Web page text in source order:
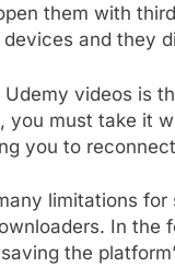
them with
and they
videos is
you must take it
you to
limitations
In the
the